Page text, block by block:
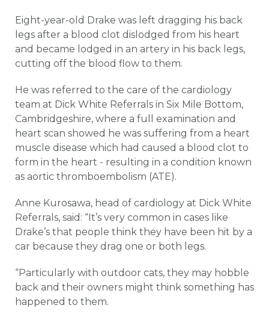
Eight-year-old Drake was left dragging his back
legs after a blood clot dislodged from his heart
and became lodged in an artery in his back legs,
cutting off the blood flow to them.
He was referred to the care of the cardiology
team at Dick White Referrals in Six Mile Bottom,
Cambridgeshire, where a full examination and
heart scan showed he was suffering from a heart
muscle disease which had caused a blood clot to
form in the heart - resulting in a condition known
as aortic thromboembolism (ATE).
Anne Kurosawa, head of cardiology at Dick White
Referrals, said: “It’s very common in cases like
Drake’s that people think they have been hit by a
car because they drag one or both legs.
“Particularly with outdoor cats, they may hobble
back and their owners might think something has
happened to them.